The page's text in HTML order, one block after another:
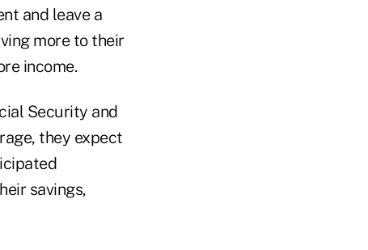
and leave a
more to their
income.
Security and
they expect
savings,